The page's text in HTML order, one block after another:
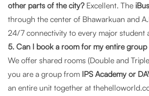
other parts of the city?Excellent. The
through the center of Bhawarkuan and
24/7 connectivity to every major student
5. Can I book a room for my entire
We offer shared rooms (Double and
you are a group from IPS Academy or
an entire unit together at